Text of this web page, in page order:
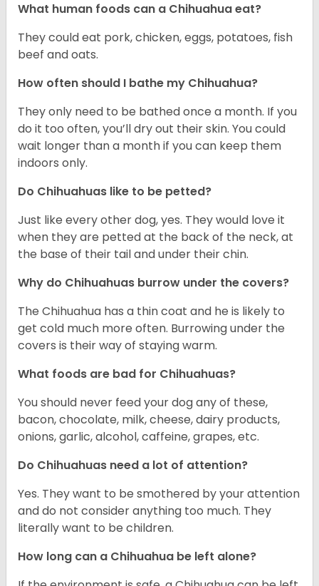
What human foods can a Chihuahua eat?
They could eat pork, chicken, eggs, potatoes, fish
beef and oats.
How often should I bathe my Chihuahua?
They only need to be bathed once a month. If you
do it too often, you’ll dry out their skin. You could
wait longer than a month if you can keep them
indoors only.
Do Chihuahuas like to be petted?
Just like every other dog, yes. They would love it
when they are petted at the back of the neck, at
the base of their tail and under their chin.
Why do Chihuahuas burrow under the covers?
The Chihuahua has a thin coat and he is likely to
get cold much more often. Burrowing under the
covers is their way of staying warm.
What foods are bad for Chihuahuas?
You should never feed your dog any of these,
bacon, chocolate, milk, cheese, dairy products,
onions, garlic, alcohol, caffeine, grapes, etc.
Do Chihuahuas need a lot of attention?
Yes. They want to be smothered by your attention
and do not consider anything too much. They
literally want to be children.
How long can a Chihuahua be left alone?